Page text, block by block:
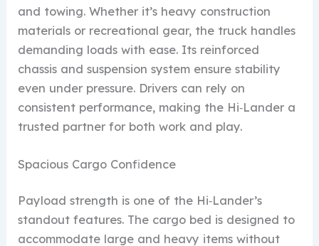
and towing. Whether it’s heavy construction
materials or recreational gear, the truck handles
demanding loads with ease. Its reinforced
chassis and suspension system ensure stability
even under pressure. Drivers can rely on
consistent performance, making the Hi‑Lander a
trusted partner for both work and play.
Spacious Cargo Confidence
Payload strength is one of the Hi‑Lander’s
standout features. The cargo bed is designed to
accommodate large and heavy items without